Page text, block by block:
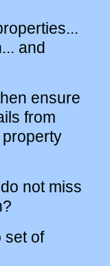
and
ensure
from
not miss
set of